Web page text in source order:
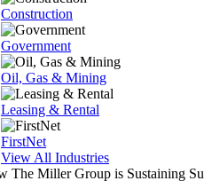
Construction
Government
Oil, Gas & Mining
Leasing & Rental
FirstNet
View All Industries